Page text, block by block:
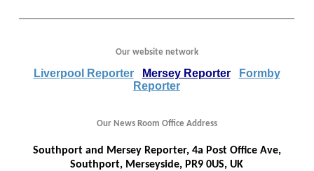
Our website network
Liverpool Reporter Mersey Reporter
Formby
Reporter
Our News Room Office Address
Southport and Mersey Reporter, 4a Post Office Ave,
Southport, Merseyside, PR9 0US, UK